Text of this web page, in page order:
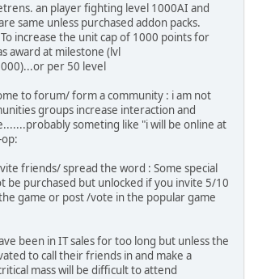
an player fighting level 1000AI and
same unless purchased addon packs.
increase the unit cap of 1000 points for
award at milestone (lvl
per 50 level
to forum/ form a community : i am not
groups increase interaction and
someting like "i will be online at
friends/ spread the word : Some special
be purchased but unlocked if you invite 5/10
game or post /vote in the popular game
been in IT sales for too long but unless the
to call their friends in and make a
mass will be difficult to attend